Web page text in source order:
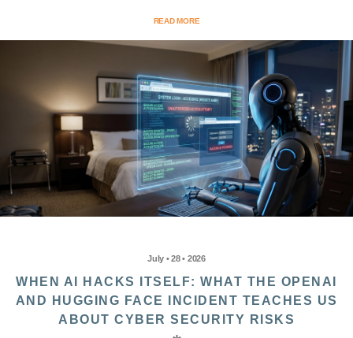
READ MORE
July • 28 • 2026
WHEN AI HACKS ITSELF: WHAT THE OPENAI
AND HUGGING FACE INCIDENT TEACHES US
ABOUT CYBER SECURITY RISKS